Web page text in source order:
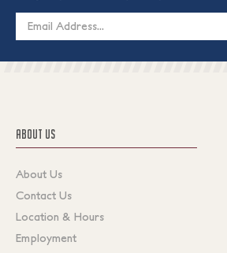
Email
ABOUT US
About Us
Contact Us
Location & Hours
Employment